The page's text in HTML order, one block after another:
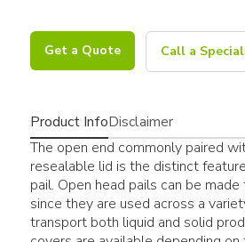
Get a Quote Call a
Product InfoDisclaimer
The open end commonly paired
resealable lid is the distinct
pail. Open head pails can be
since they are used across a
transport both liquid and solid